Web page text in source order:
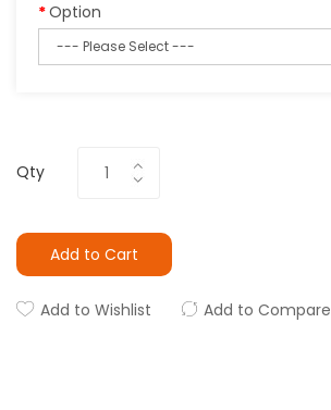
Option
Qty
Add to Cart
Add to Wishlist Add to Compare